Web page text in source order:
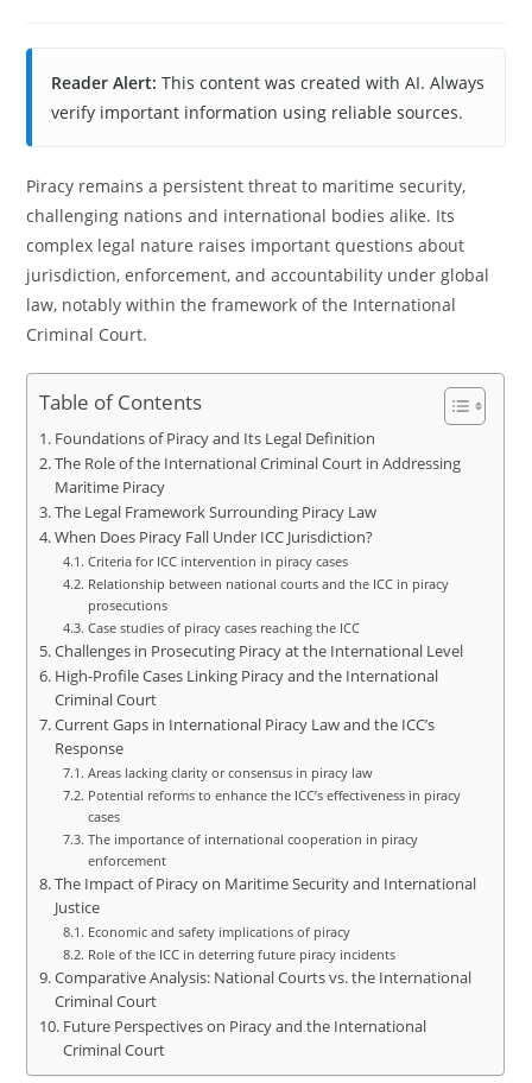
Reader Alert: This content was created with AI. Always
verify important information using reliable sources.
Piracy remains a persistent threat to maritime security,
challenging nations and international bodies alike. Its
complex legal nature raises important questions about
jurisdiction, enforcement, and accountability under global
law, notably within the framework of the International
Criminal Court.
Table of Contents
Foundations of Piracy and Its Legal Definition
The Role of the International Criminal Court in Addressing
Maritime Piracy
The Legal Framework Surrounding Piracy Law
When Does Piracy Fall Under ICC Jurisdiction?
Criteria for ICC intervention in piracy cases
Relationship between national courts and the ICC in piracy
prosecutions
Case studies of piracy cases reaching the ICC
Challenges in Prosecuting Piracy at the International Level
High-Profile Cases Linking Piracy and the International
Criminal Court
Current Gaps in International Piracy Law and the ICC’s
Response
Areas lacking clarity or consensus in piracy law
Potential reforms to enhance the ICC’s effectiveness in piracy
cases
The importance of international cooperation in piracy
enforcement
The Impact of Piracy on Maritime Security and International
Justice
Economic and safety implications of piracy
Role of the ICC in deterring future piracy incidents
Comparative Analysis: National Courts vs. the International
Criminal Court
Future Perspectives on Piracy and the International
Criminal Court